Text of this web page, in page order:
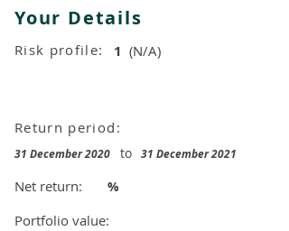
Your Details
Risk profile: 1 (N/A)
Return period:
31 December 2020 to 31 December 2021
Net return:
Portfolio value:
%